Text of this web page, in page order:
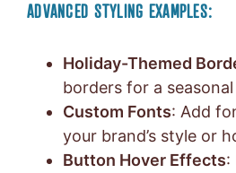
ADVANCED STYLING EXAMPLES:
Holiday-Themed
borders for a
Custom Fonts: Add
your brand’s style or
Button Hover Effects: